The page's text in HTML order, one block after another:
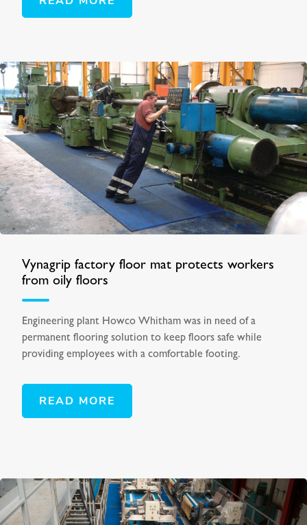
Vynagrip factory floor mat protects workers
from oily floors
Engineering plant Howco Whitham was in need of a
permanent flooring solution to keep floors safe while
providing employees with a comfortable footing.
READ MORE